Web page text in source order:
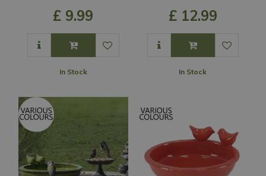
£ 9.99
In Stock
£ 12.99
In Stock